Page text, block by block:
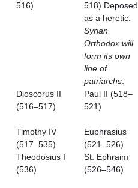
516)
518) Deposed
as a heretic.
Syrian
Orthodox will
form its own
line of
patriarchs
Dioscorus II
(516–517)
Paul II (518–
521)
Timothy IV
(517–535)
Euphrasius
(521–526)
Theodosius I
(536)
St. Ephraim
(526–546)